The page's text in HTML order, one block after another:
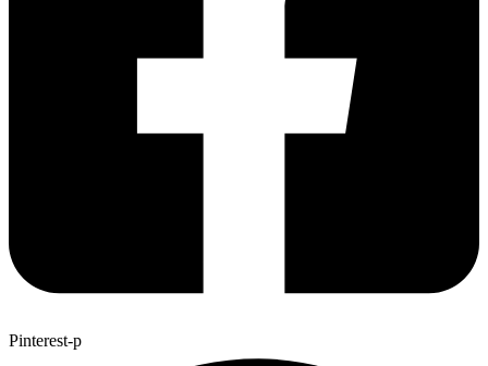
Pinterest-p